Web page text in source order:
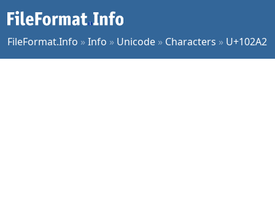
FileFormat.Info »Info » Unicode » Characters » U+102A2